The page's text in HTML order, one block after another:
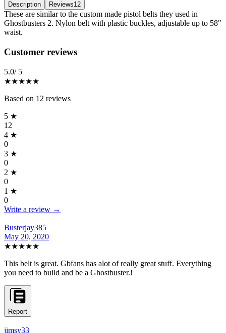
Description
Reviews12
Description
These are similar to the custom made pistol belts they used in
Ghostbusters 2. Nylon belt with plastic buckles, adjustable up to 58"
waist.
Reviews(12)
Customer reviews
5.0/ 5
★★★★★
Based on 12 reviews
5 ★
12
4 ★
0
3 ★
0
2 ★
0
1 ★
0
Write a review →
Busterjay385
May 20, 2020
★★★★★
This belt is great. Gbfans has alot of really great stuff. Everything
you need to build and be a Ghostbuster.!
Report
jimsy33